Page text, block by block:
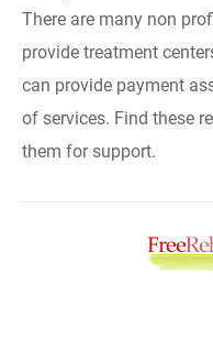
There are many non
provide treatment
can provide payment
of services. Find these
them for support.